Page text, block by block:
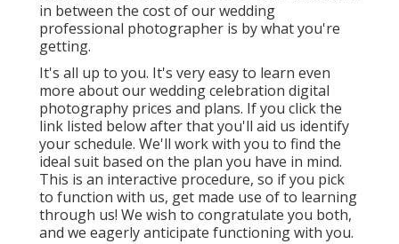
in between the cost of our wedding
professional photographer is by what you're
getting.
It's all up to you. It's very easy to learn even
more about our wedding celebration digital
photography prices and plans. If you click the
link listed below after that you'll aid us identify
your schedule. We'll work with you to find the
ideal suit based on the plan you have in mind.
This is an interactive procedure, so if you pick
to function with us, get made use of to learning
through us! We wish to congratulate you both,
and we eagerly anticipate functioning with you.